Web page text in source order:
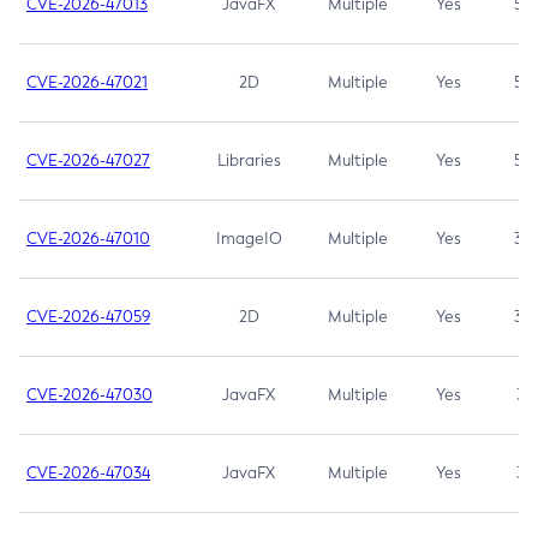
CVE-2026-47013 JavaFX Multiple Yes 5.3
CVE-2026-47021 2D Multiple Yes 5.3
CVE-2026-47027 Libraries Multiple Yes 5.3
CVE-2026-47010 ImageIO Multiple Yes 3.7
CVE-2026-47059 2D Multiple Yes 3.7
CVE-2026-47030 JavaFX Multiple Yes 3.1
CVE-2026-47034 JavaFX Multiple Yes 3.1